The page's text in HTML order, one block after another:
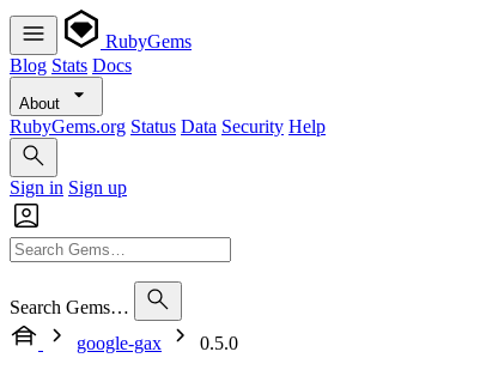
RubyGems
Blog Stats Docs
About
RubyGems.org Status Data Security Help
Sign in Sign up
Search Gems…
google-gax
0.5.0